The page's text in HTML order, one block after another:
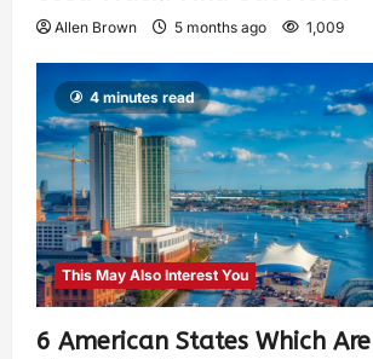
Allen Brown 5 months ago 1,009
4 minutes read
This May Also Interest You
6 American States Which